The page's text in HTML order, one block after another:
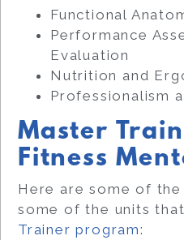
Functional
Performance
Evaluation
Nutrition and
Professionalism
Master
Fitness
Here are some of the
some of the units
Trainer program: